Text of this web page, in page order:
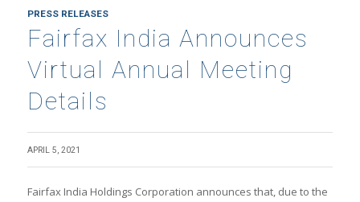
PRESS RELEASES
Fairfax India Announces
Virtual Annual Meeting
Details
APRIL 5, 2021
Fairfax India Holdings Corporation announces that, due to the